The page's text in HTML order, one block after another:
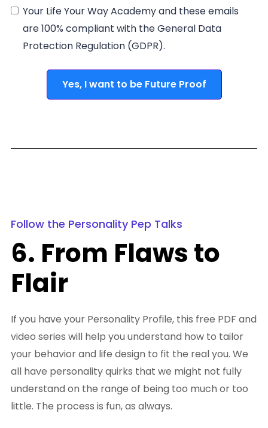
Your Life Your Way Academy and these emails
are 100% compliant with the General Data
Protection Regulation (GDPR).
Yes, I want to be Future Proof
Follow the Personality Pep Talks
6. From Flaws to
Flair
If you have your Personality Profile, this free PDF and
video series will help you understand how to tailor
your behavior and life design to fit the real you. We
all have personality quirks that we might not fully
understand on the range of being too much or too
little. The process is fun, as always.